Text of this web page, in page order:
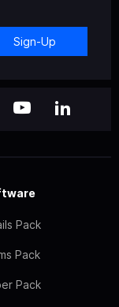
Sign-Up
Pack
Pack
Pack